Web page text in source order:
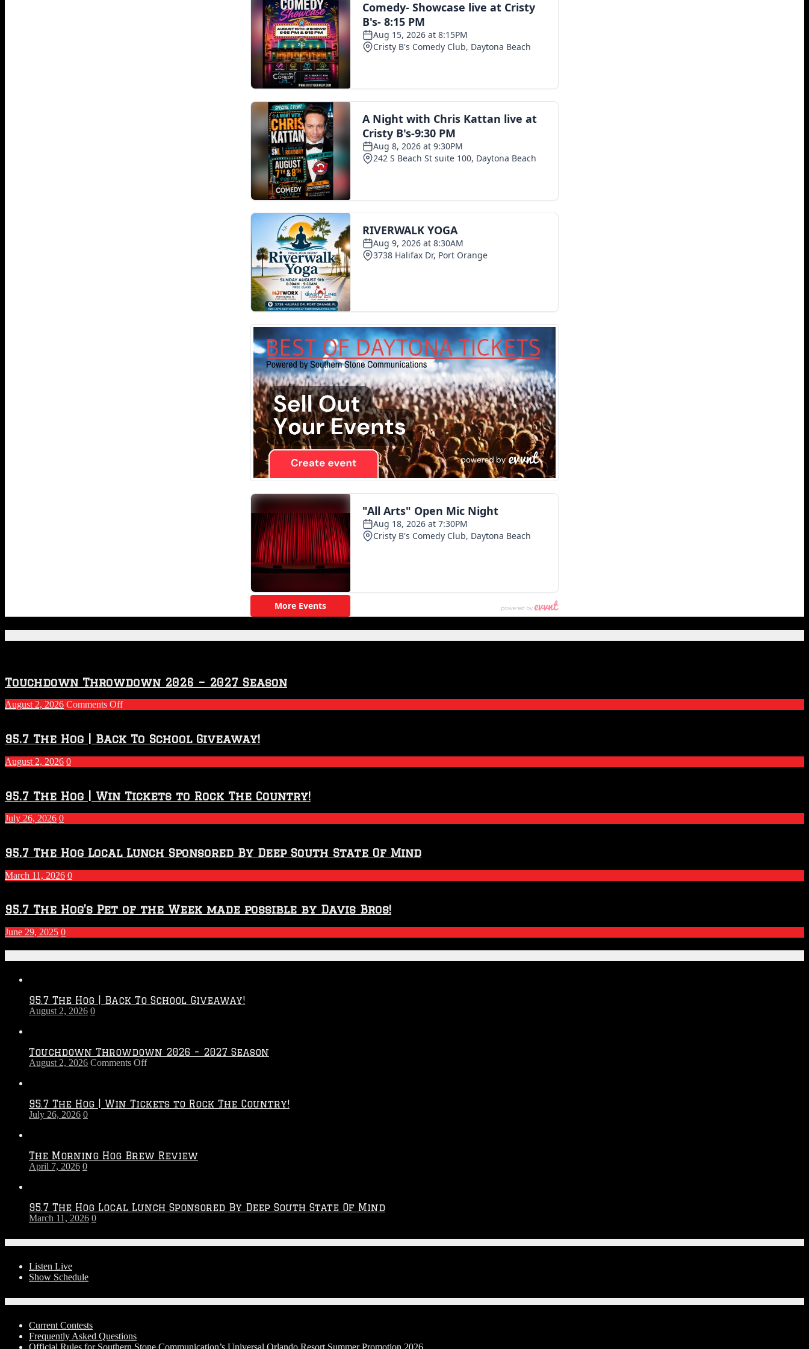
Touchdown Throwdown 2026 – 2027 Season
August 2, 2026 Comments Offon
2026
–
2027
Season
95.7 The Hog | Back To School Giveaway!
August 2, 2026 0
95.7 The Hog | Win Tickets to Rock The Country!
July 26, 2026 0
95.7 The Hog Local Lunch Sponsored By Deep South State Of Mind
March 11, 2026 0
95.7 The Hog’s Pet of the Week made possible by Davis Bros!
June 29, 2025 0
95.7 The Hog | Back To School Giveaway!
August 2, 2026 0
Touchdown Throwdown 2026 – 2027 Season
August 2, 2026 Comments Offon
–
95.7 The Hog | Win Tickets to Rock The Country!
July 26, 2026 0
The Morning Hog Brew Review
April 7, 2026 0
95.7 The Hog Local Lunch Sponsored By Deep South State Of Mind
March 11, 2026 0
Listen Live
Show Schedule
Current Contests
Frequently Asked Questions
Official Rules for Southern Stone Communication’s Universal Orlando Resort Summer Promotion 2026